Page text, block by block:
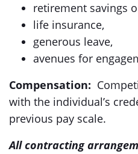
retirement savings
life insurance,
generous leave,
avenues for
Compensation:
with the individual’s
previous pay scale.
All contracting